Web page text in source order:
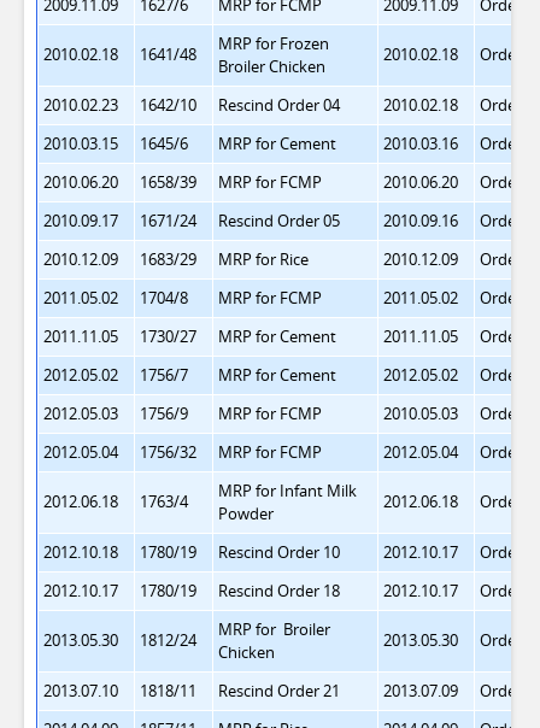
2009.11.09
1627/6 MRP for FCMP 2009.11.09 Order 9
2010.02.18 1641/48
MRP for Frozen
Broiler Chicken
2010.02.18 Order
2010.02.23 1642/10 Rescind Order 04 2010.02.18
Order
2010.03.15
1645/6 MRP for Cement 2010.03.16
Order
2010.06.20
1658/39 MRP for FCMP 2010.06.20
Order
2010.09.17
1671/24 Rescind Order 05 2010.09.16
Order
2010.12.09
1683/29 MRP for Rice 2010.12.09
Order
2011.05.02
1704/8 MRP for FCMP 2011.05.02
Order
2011.11.05
1730/27 MRP for Cement 2011.11.05
Order
2012.05.02
1756/7 MRP for Cement 2012.05.02
Order
2012.05.03
1756/9 MRP for FCMP 2010.05.03
Order
2012.05.04
1756/32 MRP for FCMP 2012.05.04 Order
2012.06.18 1763/4
MRP for Infant Milk
Powder
2012.06.18 Order
2012.10.18 1780/19 Rescind Order 10 2012.10.17
Order
2012.10.17
1780/19 Rescind Order 18 2012.10.17 Order
2013.05.30 1812/24
MRP for Broiler
Chicken
2013.05.30 Order
2013.07.10 1818/11 Rescind Order 21 2013.07.09
Order